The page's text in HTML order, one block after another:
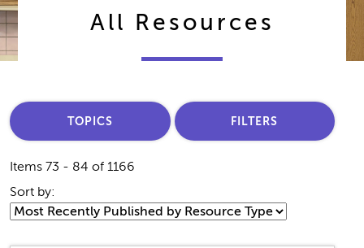
All Resources
TOPICS FILTERS
Items 73 - 84 of 1166
Sort by: